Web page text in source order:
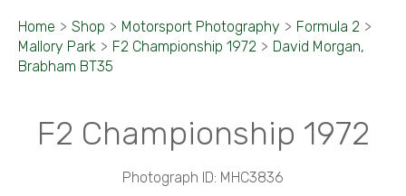
Home > Shop > Motorsport Photography > Formula 2 >
Mallory Park > F2 Championship 1972 > David Morgan,
Brabham BT35
F2 Championship 1972
Photograph ID: MHC3836